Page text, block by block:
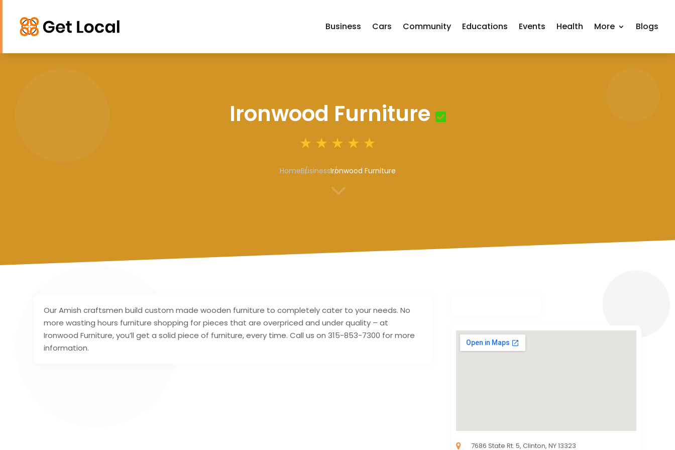
Business Cars Community Educations Events Health More Blogs
Ironwood Furniture
HomeBusinessIronwood Furniture
3
Our Amish craftsmen build custom made wooden furniture to completely cater to your needs. No
more wasting hours furniture shopping for pieces that are overpriced and under quality – at
Ironwood Furniture, you’ll get a solid piece of furniture, every time. Call us on 315-853-7300 for more
information.
7686 State Rt. 5, Clinton, NY 13323